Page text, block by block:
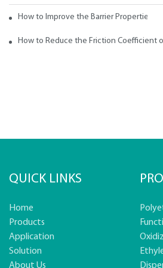
How to Improve the Barrier Properties
How to Reduce the Friction Coefficient
QUICK LINKS
Home
Products
Application
Solution
About Us